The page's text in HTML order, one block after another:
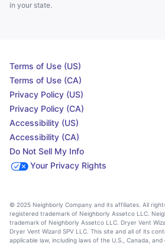
in your state.
Terms of Use (US)
Terms of Use (CA)
Privacy Policy (US)
Privacy Policy (CA)
Accessibility (US)
Accessibility (CA)
Do Not Sell My Info
Your Privacy Rights
© 2025 Neighborly Company and its affiliates. All
registered trademark of Neighborly Assetco LLC.
trademark of Neighborly Assetco LLC. Dryer Vent
Dryer Vent Wizard SPV LLC. This site and all of its
applicable law, including laws of the U.S., Canada,